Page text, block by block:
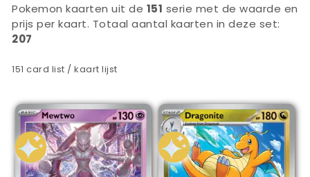
Pokemon kaarten uit de 151 serie met de waarde en
prijs per kaart. Totaal aantal kaarten in deze set:
207
151 card list / kaart lijst